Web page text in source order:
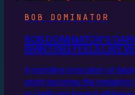
BOB DOMINATOR
BOB DOMINATOR'S
WANTING FEELS LIKE
A pounding invocation of
storm becomes the metaphor